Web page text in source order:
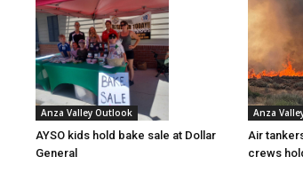
Anza Valley Outlook
AYSO kids hold bake sale at Dollar
General
Anza
Air
crews